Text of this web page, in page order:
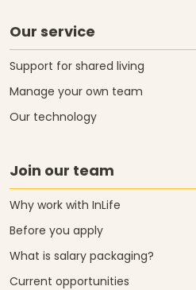
Our service
Support for shared living
Manage your own team
Our technology
Join our team
Why work with InLife
Before you apply
What is salary packaging?
Current opportunities